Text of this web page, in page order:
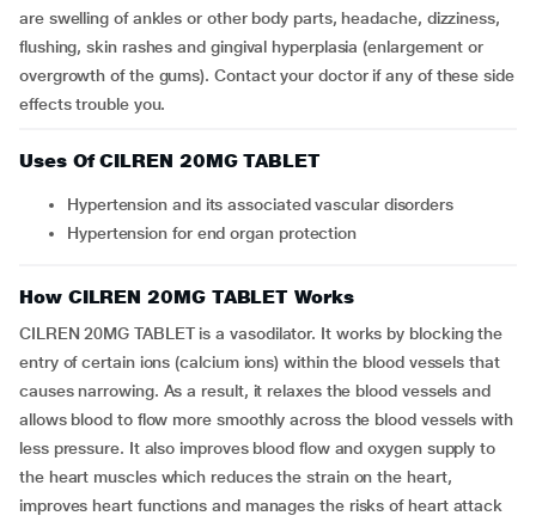
are swelling of ankles or other body parts, headache, dizziness,
flushing, skin rashes and gingival hyperplasia (enlargement or
overgrowth of the gums). Contact your doctor if any of these side
effects trouble you.
Uses Of CILREN 20MG TABLET
Hypertension and its associated vascular disorders
Hypertension for end organ protection
How CILREN 20MG TABLET Works
CILREN 20MG TABLET is a vasodilator. It works by blocking the
entry of certain ions (calcium ions) within the blood vessels that
causes narrowing. As a result, it relaxes the blood vessels and
allows blood to flow more smoothly across the blood vessels with
less pressure. It also improves blood flow and oxygen supply to
the heart muscles which reduces the strain on the heart,
improves heart functions and manages the risks of heart attack